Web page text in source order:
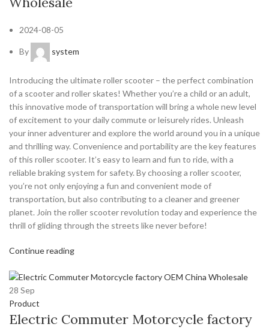
2024-08-05
By system
Introducing the ultimate roller scooter – the perfect combination
of a scooter and roller skates! Whether you’re a child or an adult,
this innovative mode of transportation will bring a whole new level
of excitement to your daily commute or leisurely rides. Unleash
your inner adventurer and explore the world around you in a unique
and thrilling way. Convenience and portability are the key features
of this roller scooter. It’s easy to learn and fun to ride, with a
reliable braking system for safety. By choosing a roller scooter,
you’re not only enjoying a fun and convenient mode of
transportation, but also contributing to a cleaner and greener
planet. Join the roller scooter revolution today and experience the
thrill of gliding through the streets like never before!
Continue reading
28 Sep
Product
Electric Commuter Motorcycle factory